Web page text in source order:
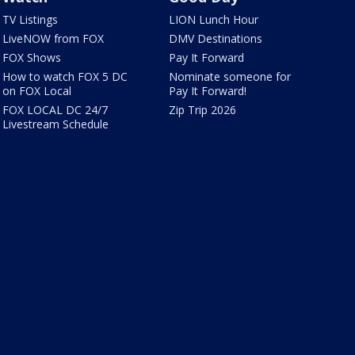
TV Listings
LiveNOW from FOX
FOX Shows
How to watch FOX 5 DC
on FOX Local
FOX LOCAL DC 24/7
Livestream Schedule
LION Lunch Hour
DMV Destinations
Pay It Forward
Nominate someone for
Pay It Forward!
Zip Trip 2026